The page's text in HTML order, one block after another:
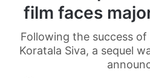
film faces
Following the success
Koratala Siva, a sequel